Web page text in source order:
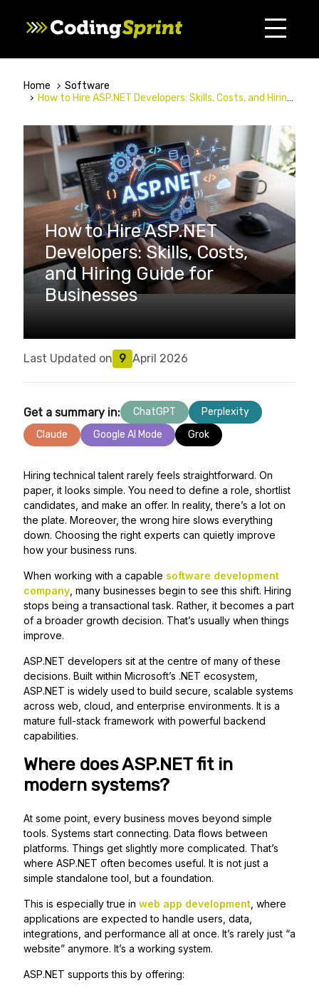
Home
Software
How to Hire ASP.NET Developers: Skills, Costs, and Hiring Guide for Businesses
How to Hire ASP.NET
Developers: Skills, Costs,
and Hiring Guide for
Businesses
Last Updated on 9 April 2026
Get a summary in: ChatGPT
Perplexity
Claude
Google AI Mode Grok
Hiring technical talent rarely feels straightforward. On
paper, it looks simple. You need to define a role, shortlist
candidates, and make an offer. In reality, there’s a lot on
the plate. Moreover, the wrong hire slows everything
down. Choosing the right experts can quietly improve
how your business runs.
When working with a capable software development
company, many businesses begin to see this shift. Hiring
stops being a transactional task. Rather, it becomes a part
of a broader growth decision. That’s usually when things
improve.
ASP.NET developers sit at the centre of many of these
decisions. Built within Microsoft’s .NET ecosystem,
ASP.NET is widely used to build secure, scalable systems
across web, cloud, and enterprise environments. It is a
mature full-stack framework with powerful backend
capabilities.
Where does ASP.NET fit in
modern systems?
At some point, every business moves beyond simple
tools. Systems start connecting. Data flows between
platforms. Things get slightly more complicated. That’s
where ASP.NET often becomes useful. It is not just a
simple standalone tool, but a foundation.
This is especially true in web app development, where
applications are expected to handle users, data,
integrations, and performance all at once. It’s rarely just “a
website” anymore. It’s a working system.
ASP.NET supports this by offering: